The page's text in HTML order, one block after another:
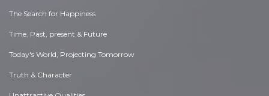
The Search for Happiness
Time. Past, present & Future
Today's World, Projecting Tomorrow
Truth & Character